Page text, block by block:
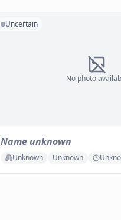
No photo
Uncertain
Name unknown
Unknown Unknown